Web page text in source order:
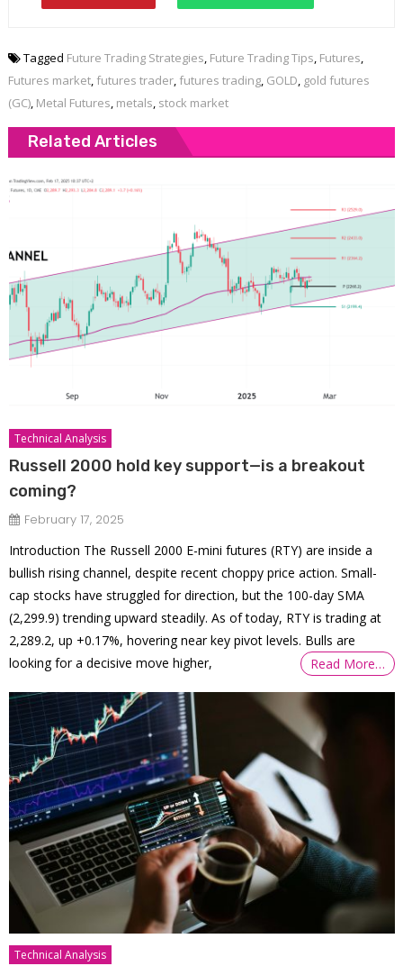
Tagged Future Trading Strategies, Future Trading Tips, Futures,
Futures market, futures trader, futures trading, GOLD, gold futures
(GC), Metal Futures, metals, stock market
Related Articles
Technical Analysis
Russell 2000 hold key support—is a breakout
coming?
February 17, 2025
Introduction The Russell 2000 E-mini futures (RTY) are inside a
bullish rising channel, despite recent choppy price action. Small-
cap stocks have struggled for direction, but the 100-day SMA
(2,299.9) trending upward steadily. As of today, RTY is trading at
2,289.2, up +0.17%, hovering near key pivot levels. Bulls are
looking for a decisive move higher,
Read More…
Technical Analysis